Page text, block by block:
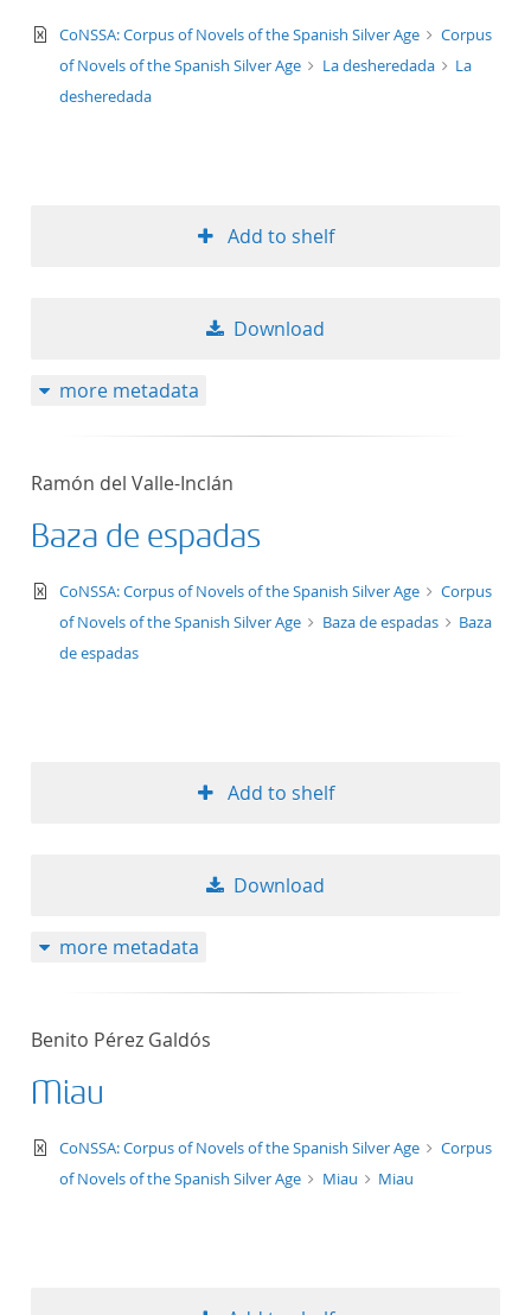
text/xml
CoNSSA: Corpus of Novels of the Spanish Silver Age
Corpus
of Novels of the Spanish Silver Age
La desheredada
La
desheredada
Add to shelf
Download
more metadata
Ramón del Valle-Inclán
Baza de espadas
text/xml
CoNSSA: Corpus of Novels of the Spanish Silver Age
Corpus
of Novels of the Spanish Silver Age
Baza de espadas
Baza
de espadas
Add to shelf
Download
more metadata
Benito Pérez Galdós
Miau
text/xml
CoNSSA: Corpus of Novels of the Spanish Silver Age
Corpus
of Novels of the Spanish Silver Age
Miau Miau